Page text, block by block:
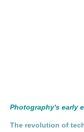
Photography's early
The revolution of